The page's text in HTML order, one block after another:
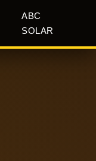
ABC
SOLAR